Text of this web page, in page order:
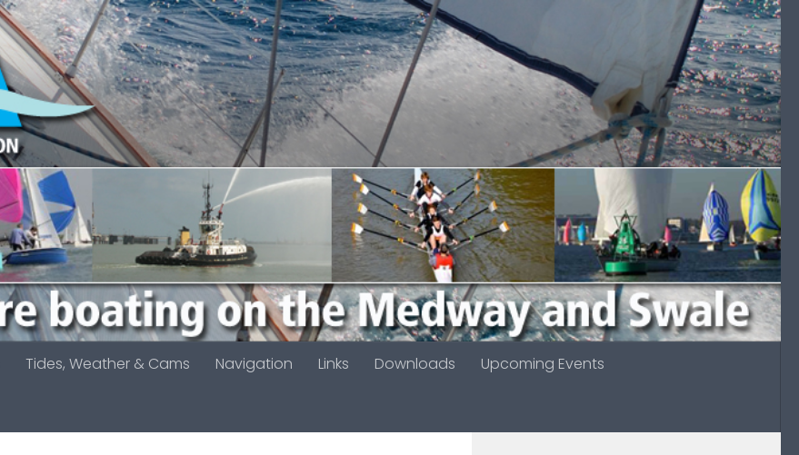
Tides, Weather & Cams Navigation Links Downloads Upcoming Events